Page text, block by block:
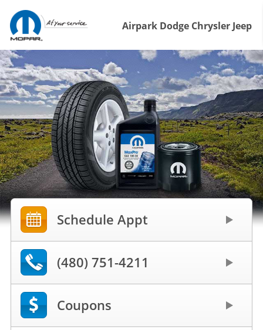
Airpark Dodge Chrysler Jeep
Schedule Appt
(480) 751-4211
Coupons